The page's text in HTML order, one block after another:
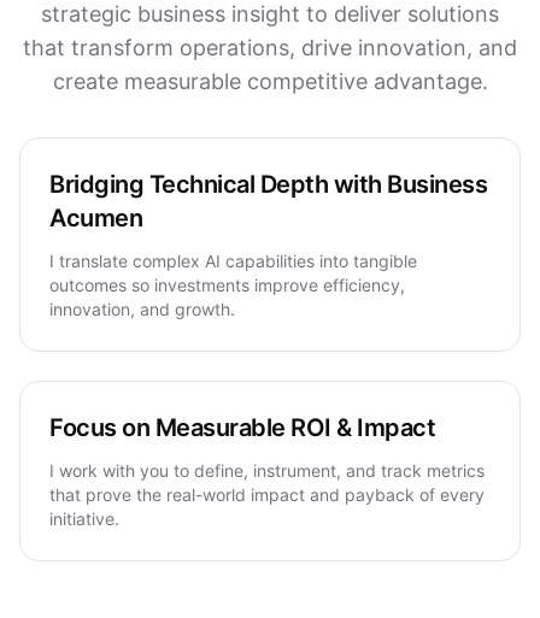
strategic business insight to deliver solutions
that transform operations, drive innovation, and
create measurable competitive advantage.
Bridging Technical Depth with Business
Acumen
I translate complex AI capabilities into tangible
outcomes so investments improve efficiency,
innovation, and growth.
Focus on Measurable ROI & Impact
I work with you to define, instrument, and track metrics
that prove the real-world impact and payback of every
initiative.